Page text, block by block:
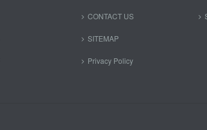
CONTACT US
SITEMAP
Privacy Policy